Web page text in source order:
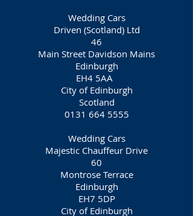
Wedding Cars
Driven (Scotland) Ltd
46
Main Street Davidson Mains
Edinburgh
EH4 5AA
City of Edinburgh
Scotland
0131 664 5555
Wedding Cars
Majestic Chauffeur Drive
60
Montrose Terrace
Edinburgh
EH7 5DP
City of Edinburgh